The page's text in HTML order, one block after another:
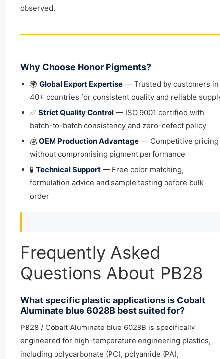
observed.
Why Choose Honor Pigments?
🌍 Global Export Expertise — Trusted by customers in
40+ countries for consistent quality and reliable
✅ Strict Quality Control — ISO 9001 certified with
batch-to-batch consistency and zero-defect policy
💰 OEM Production Advantage — Competitive pricing
without compromising pigment performance
🧪 Technical Support — Free color matching,
formulation advice and sample testing before bulk
order
Frequently Asked
Questions About PB28
What specific plastic applications is Cobalt
Aluminate blue 6028B best suited for?
PB28 / Cobalt Aluminate blue 6028B is specifically
engineered for high-temperature engineering plastics,
including polycarbonate (PC), polyamide (PA),